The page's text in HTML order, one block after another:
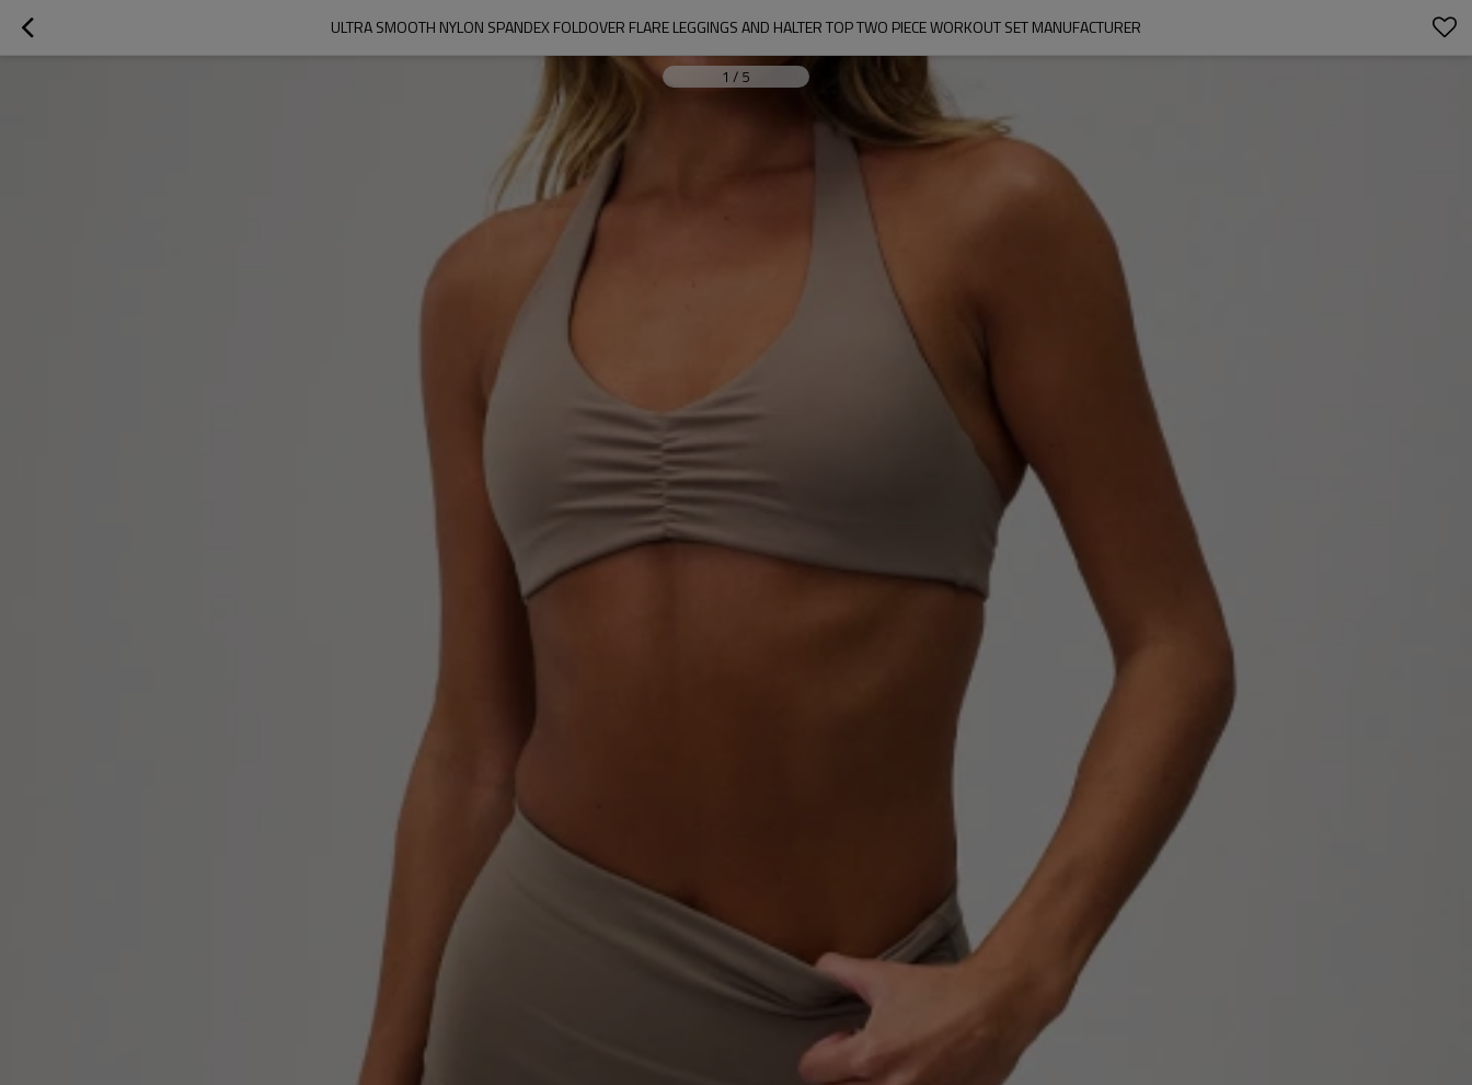
ULTRA SMOOTH NYLON SPANDEX FOLDOVER FLARE LEGGINGS AND HALTER TOP TWO PIECE WORKOUT SET MANUFACTURER
1 / 5